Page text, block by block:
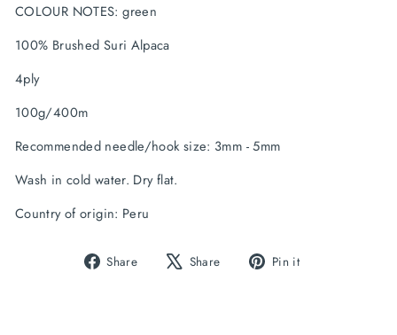
COLOUR NOTES: green
100% Brushed Suri Alpaca
4ply
100g/400m
Recommended needle/hook size: 3mm - 5mm
Wash in cold water. Dry flat.
Country of origin: Peru
Share
Share Share
Tweet Pin it